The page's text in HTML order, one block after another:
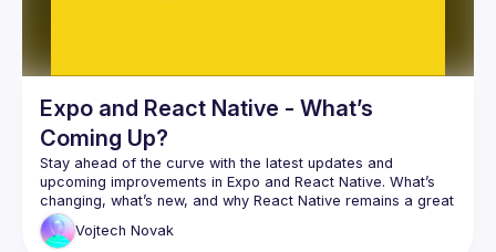
Expo and React Native - What’s
Coming Up?
Stay ahead of the curve with the latest updates and
upcoming improvements in Expo and React Native. What’s
changing, what’s new, and why React Native remains a great
Vojtech Novak